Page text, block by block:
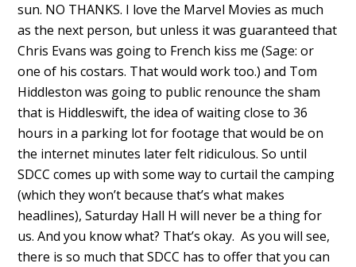
sun. NO THANKS. I love the Marvel Movies as much
as the next person, but unless it was guaranteed that
Chris Evans was going to French kiss me (Sage: or
one of his costars. That would work too.) and Tom
Hiddleston was going to public renounce the sham
that is Hiddleswift, the idea of waiting close to 36
hours in a parking lot for footage that would be on
the internet minutes later felt ridiculous. So until
SDCC comes up with some way to curtail the camping
(which they won’t because that’s what makes
headlines), Saturday Hall H will never be a thing for
us. And you know what? That’s okay. As you will see,
there is so much that SDCC has to offer that you can